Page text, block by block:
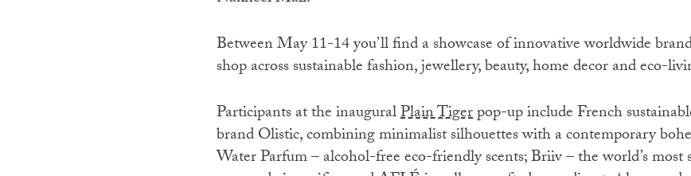
Between May 11-14 you’ll find a showcase of innovative worldwide
shop across sustainable fashion, jewellery, beauty, home decor and eco-
Participants at the inauguralPlain Tigerpop-up include French
brand Olistic, combining minimalist silhouettes with a contemporary
Water Parfum – alcohol-free eco-friendly scents; Briiv – the world’s most